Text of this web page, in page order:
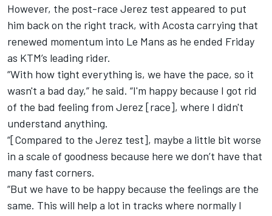
However, the post-race Jerez test appeared to put
him back on the right track, with Acosta carrying that
renewed momentum into Le Mans as he ended Friday
as KTM’s leading rider.
“With how tight everything is, we have the pace, so it
wasn't a bad day,” he said. “I'm happy because I got rid
of the bad feeling from Jerez [race], where I didn't
understand anything.
“[Compared to the Jerez test], maybe a little bit worse
in a scale of goodness because here we don’t have that
many fast corners.
“But we have to be happy because the feelings are the
same. This will help a lot in tracks where normally I